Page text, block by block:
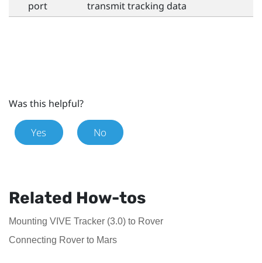
port
transmit tracking data
Was this helpful?
Yes No
Related How-tos
Mounting VIVE Tracker (3.0) to Rover
Connecting Rover to Mars